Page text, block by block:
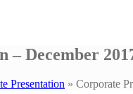
– December
Presentation » Corporate